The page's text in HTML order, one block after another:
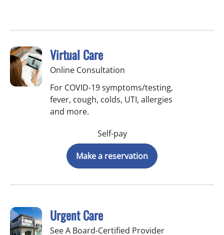
Virtual Care
Online Consultation
For COVID-19 symptoms/testing,
fever, cough, colds, UTI, allergies
and more.
Self-pay
Make a reservation
Urgent Care
See A Board-Certified Provider